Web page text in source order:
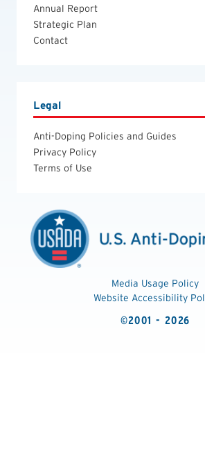
Annual Report
Strategic Plan
Contact
Legal
Anti-Doping Policies and Guides
Privacy Policy
Terms of Use
Media Usage Policy
Website Accessibility
©2001 - 2026